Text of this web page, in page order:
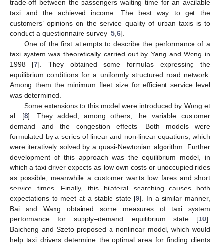
trade-off between the passengers waiting time for an available
taxi and the achieved income. The best way to get the
customers’ opinions on the service quality of urban taxis is to
conduct a questionnaire survey [5 6].
One of the first attempts to describe the performance of a
taxi system was theoretically carried out by Yang and Wong in
1998 [7]. They obtained some formulas expressing the
equilibrium conditions for a uniformly structured road network.
Among them the minimum fleet size for efficient service level
was determined.
Some extensions to this model were introduced by Wong et
al. [8]. They added, among others, the variable customer
demand and the congestion effects. Both models were
formulated by a series of linear and non-linear equations, which
were iteratively solved by a quasi-Newtonian algorithm. Further
development of this approach was the equilibrium model, in
which a taxi driver expects as low own costs or unoccupied rides
as possible, meanwhile a customer wants low fares and short
service times. Finally, this bilateral searching causes both
expectations to meet at a stable state [9]. In a similar manner,
Bai and Wang obtained some measures of taxi system
performance for supply–demand equilibrium state [10].
Baicheng and Szeto proposed a nonlinear model, which would
help taxi drivers determine the optimal area for finding clients